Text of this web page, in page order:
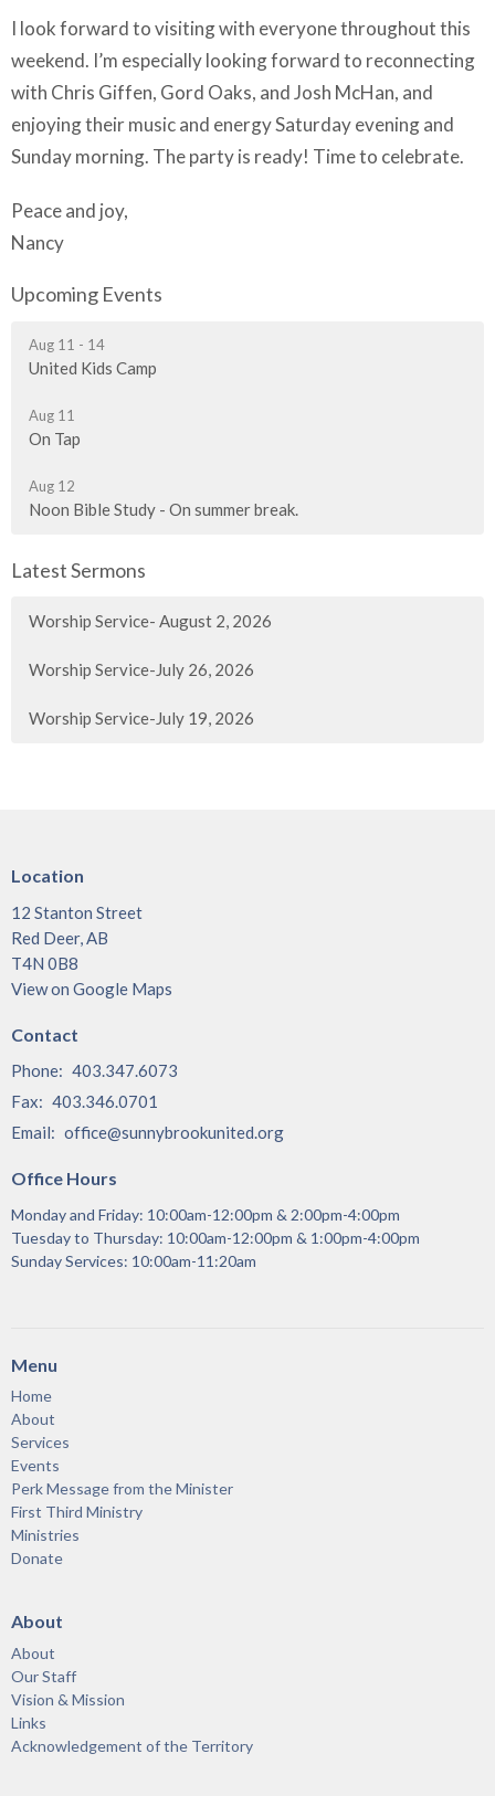
I look forward to visiting with everyone throughout this
weekend. I’m especially looking forward to reconnecting
with Chris Giffen, Gord Oaks, and Josh McHan, and
enjoying their music and energy Saturday evening and
Sunday morning. The party is ready! Time to celebrate.
Peace and joy,
Nancy
Upcoming Events
Aug 11 - 14
United Kids Camp
Aug 11
On Tap
Aug 12
Noon Bible Study - On summer break.
Latest Sermons
Worship Service- August 2, 2026
Worship Service-July 26, 2026
Worship Service-July 19, 2026
Location
12 Stanton Street
Red Deer, AB
T4N 0B8
View on Google Maps
Contact
Phone: 403.347.6073
Fax: 403.346.0701
Email: office@sunnybrookunited.org
Office Hours
Monday and Friday: 10:00am-12:00pm & 2:00pm-4:00pm
Tuesday to Thursday: 10:00am-12:00pm & 1:00pm-4:00pm
Sunday Services: 10:00am-11:20am
Menu
Home
About
Services
Events
Perk Message from the Minister
First Third Ministry
Ministries
Donate
About
About
Our Staff
Vision & Mission
Links
Acknowledgement of the Territory